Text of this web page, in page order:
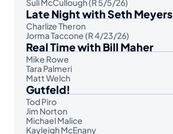
Suli McCullough (R 5/5/26)
Late Night with Seth Meyers
Charlize Theron
Jorma Taccone (R 4/23/26)
Real Time with Bill Maher
Mike Rowe
Tara Palmeri
Matt Welch
Gutfeld!
Tod Piro
Jim Norton
Michael Malice
Kayleigh McEnany